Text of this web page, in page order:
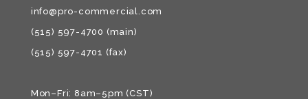
info@pro-commercial.com
(515) 597-4700 (main)
(515) 597-4701 (fax)
Mon–Fri: 8am–5pm (CST)